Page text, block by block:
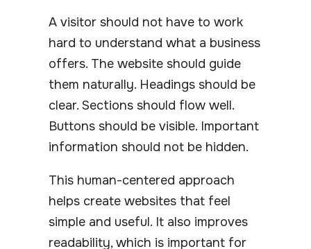
A visitor should not have to work
hard to understand what a business
offers. The website should guide
them naturally. Headings should be
clear. Sections should flow well.
Buttons should be visible. Important
information should not be hidden.
This human-centered approach
helps create websites that feel
simple and useful. It also improves
readability, which is important for